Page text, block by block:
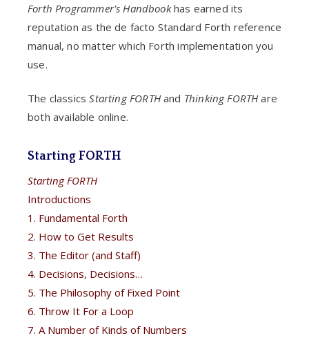
Forth Programmer's Handbookhas earned its
reputation as the de facto Standard Forth reference
manual, no matter which Forth implementation you
use.
The classicsStarting FORTHand Thinking FORTHare
both available online.
Starting FORTH
Starting FORTH
Introductions
1. Fundamental Forth
2. How to Get Results
3. The Editor (and Staff)
4. Decisions, Decisions…
5. The Philosophy of Fixed Point
6. Throw It For a Loop
7. A Number of Kinds of Numbers